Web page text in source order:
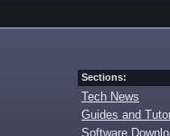
Sections:
Tech News
Guides and
Software